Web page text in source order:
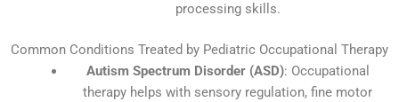
processing skills.
Common Conditions Treated by Pediatric Occupational Therapy
Autism Spectrum Disorder (ASD): Occupational
therapy helps with sensory regulation, fine motor